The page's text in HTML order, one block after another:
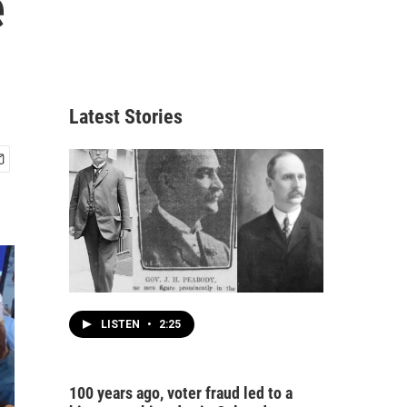
Latest Stories
LISTEN • 2:25
100 years ago, voter fraud led to a